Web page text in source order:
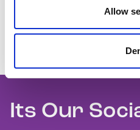
Allow
Its Our